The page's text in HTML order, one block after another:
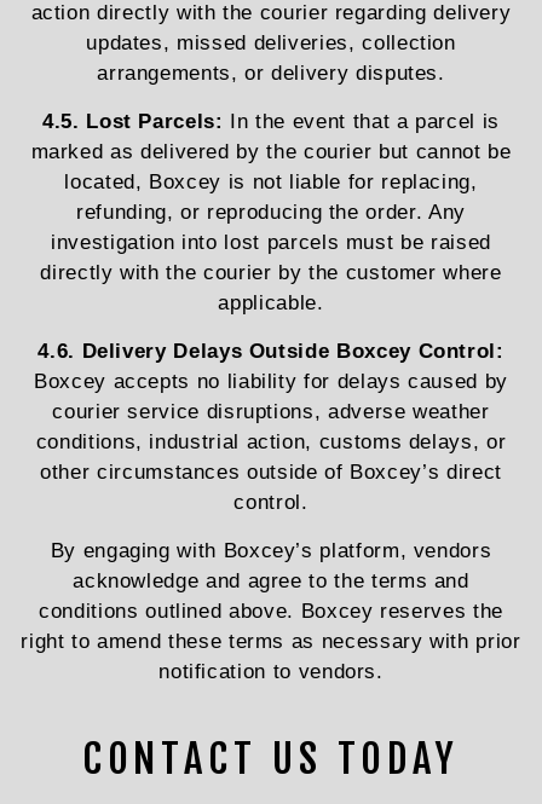
action directly with the courier regarding delivery
updates, missed deliveries, collection
arrangements, or delivery disputes.
4.5. Lost Parcels: In the event that a parcel is
marked as delivered by the courier but cannot be
located, Boxcey is not liable for replacing,
refunding, or reproducing the order. Any
investigation into lost parcels must be raised
directly with the courier by the customer where
applicable.
4.6. Delivery Delays Outside Boxcey Control:
Boxcey accepts no liability for delays caused by
courier service disruptions, adverse weather
conditions, industrial action, customs delays, or
other circumstances outside of Boxcey’s direct
control.
By engaging with Boxcey’s platform, vendors
acknowledge and agree to the terms and
conditions outlined above. Boxcey reserves the
right to amend these terms as necessary with prior
notification to vendors.
CONTACT US TODAY